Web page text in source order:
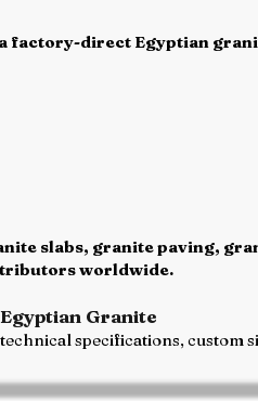
factory-direct Egyptian
slabs, granite paving,
worldwide.
Granite
specifications, custom